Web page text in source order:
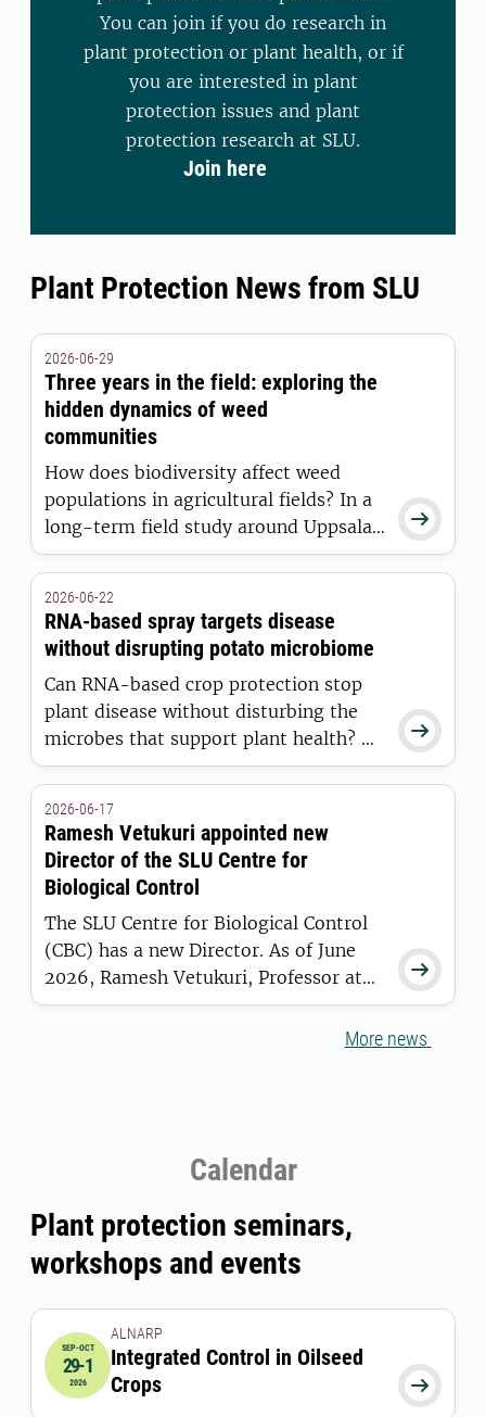
You can join if you do research in
plant protection or plant health, or if
you are interested in plant
protection issues and plant
protection research at SLU.
Join here
Plant Protection News from SLU

2026-06-29
Three years in the field: exploring the
hidden dynamics of weed
communities
How does biodiversity affect weed
populations in agricultural fields? In a
long-term field study around Uppsala,
Eirini Daouti is investigating how weed
influence weed communities
development over time.

2026-06-22
RNA-based spray targets disease
without disrupting potato microbiome
Can RNA-based crop protection stop
plant disease without disturbing the
microbes that support plant health? A
new SLU study shows that RNA sprays
minimal effects on the potato
microbiome, while the disease itself
causes far greater changes.

2026-06-17
Ramesh Vetukuri appointed new
Director of the SLU Centre for
Biological Control
The SLU Centre for Biological Control
(CBC) has a new Director. As of June
2026, Ramesh Vetukuri, Professor at
the Department of Plant Breeding in
Alnarp, has taken over the role fromMore news
Calendar
Plant protection seminars,
workshops and events
2026-09-29 12:00:00
SEP-OCT
29-1
2026 
ALNARP
Integrated Control in Oilseed
Crops